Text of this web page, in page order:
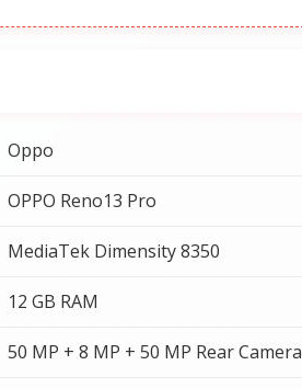
Oppo
OPPO Reno13 Pro
MediaTek Dimensity 8350
12 GB RAM
50 MP + 8 MP + 50 MP Rear Camera